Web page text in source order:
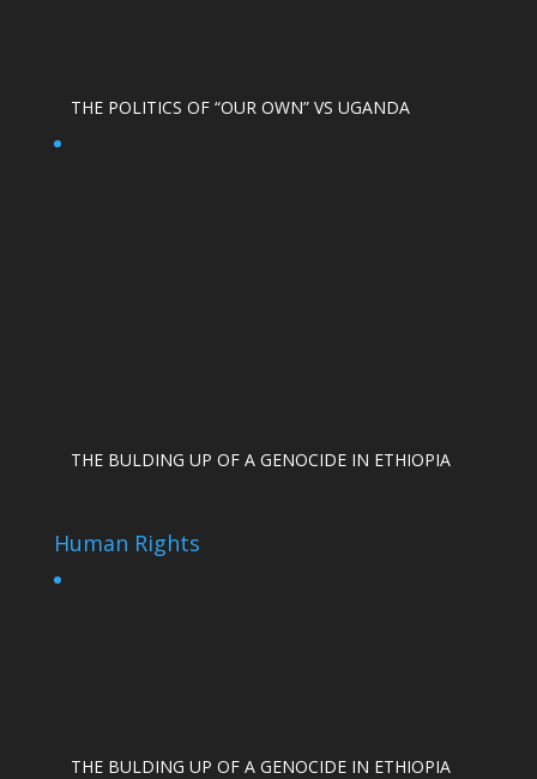
THE POLITICS OF “OUR OWN” VS UGANDA
THE BULDING UP OF A GENOCIDE IN ETHIOPIA
Human Rights
THE BULDING UP OF A GENOCIDE IN ETHIOPIA